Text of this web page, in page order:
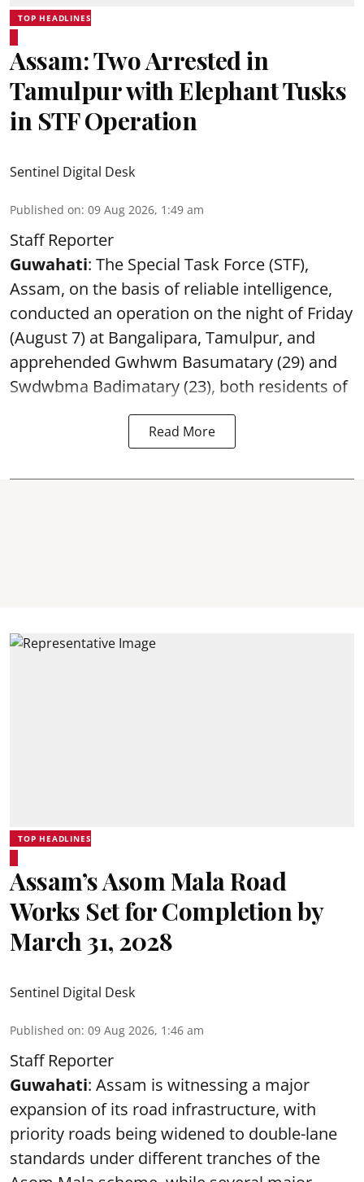
TOP HEADLINES
Assam: Two Arrested in
Tamulpur with Elephant Tusks
in STF Operation
Sentinel Digital Desk
Published on: 09 Aug 2026, 1:49 am
Staff Reporter
Guwahati: The Special Task Force (STF),
Assam, on the basis of reliable intelligence,
conducted an operation on the night of Friday
(August 7) at Bangalipara, Tamulpur, and
apprehended Gwhwm Basumatary (29) and
Swdwbma Badimatary (23), both residents of
Read More
TOP HEADLINES
Assam’s Asom Mala Road
Works Set for Completion by
March 31, 2028
Sentinel Digital Desk
Published on: 09 Aug 2026, 1:46 am
Staff Reporter
Guwahati: Assam is witnessing a major
expansion of its road infrastructure, with
priority roads being widened to double-lane
standards under different tranches of the